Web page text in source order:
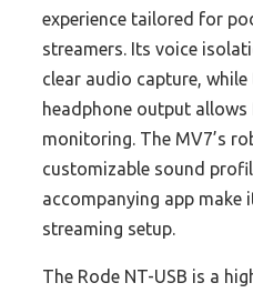
experience tailored for
streamers. Its voice
clear audio capture, while
headphone output
monitoring. The MV7’s
customizable sound
accompanying app make
streaming setup.
The Rode NT-USB is a